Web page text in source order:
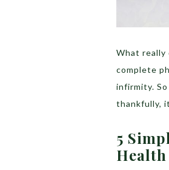
What
complete
infirmity.
thankfully,
5
Health